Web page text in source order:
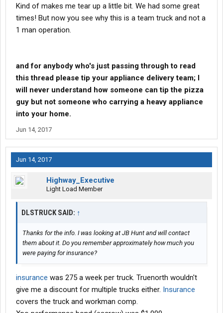
Kind of makes me tear up a little bit. We had some great
times! But now you see why this is a team truck and not a
1 man operation.
and for anybody who's just passing through to read
this thread please tip your appliance delivery team; I
will never understand how someone can tip the pizza
guy but not someone who carrying a heavy appliance
into your home.
Jun 14, 2017
Jun 14, 2017
Highway_Executive
Light Load Member
DLSTRUCK SAID: ↑
Thanks for the info. I was looking at JB Hunt and will contact
them about it. Do you remember approximately how much you
were paying for insurance?
insurance was 275 a week per truck. Truenorth wouldn't
give me a discount for multiple trucks either. Insurance
covers the truck and workman comp.